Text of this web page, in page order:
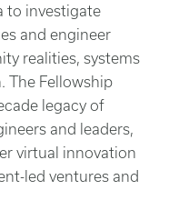
to investigate
and engineer
realities, systems
The Fellowship
legacy of
and leaders,
virtual innovation
led ventures and